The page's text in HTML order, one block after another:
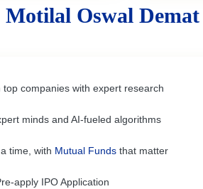
Oswal
companies with expert research
minds and AI-fueled algorithms
time, with Mutual Funds that matter
apply IPO Application